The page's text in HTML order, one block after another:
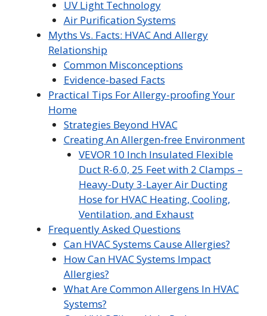
UV Light Technology
Air Purification Systems
Myths Vs. Facts: HVAC And Allergy
Relationship
Common Misconceptions
Evidence-based Facts
Practical Tips For Allergy-proofing Your
Home
Strategies Beyond HVAC
Creating An Allergen-free Environment
VEVOR 10 Inch Insulated Flexible
Duct R-6.0, 25 Feet with 2 Clamps –
Heavy-Duty 3-Layer Air Ducting
Hose for HVAC Heating, Cooling,
Ventilation, and Exhaust
Frequently Asked Questions
Can HVAC Systems Cause Allergies?
How Can HVAC Systems Impact
Allergies?
What Are Common Allergens In HVAC
Systems?